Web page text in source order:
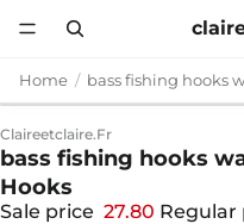
Home
Claireetclaire.fr
bass fishing hooks
Hooks
Sale price 27.80 Regular